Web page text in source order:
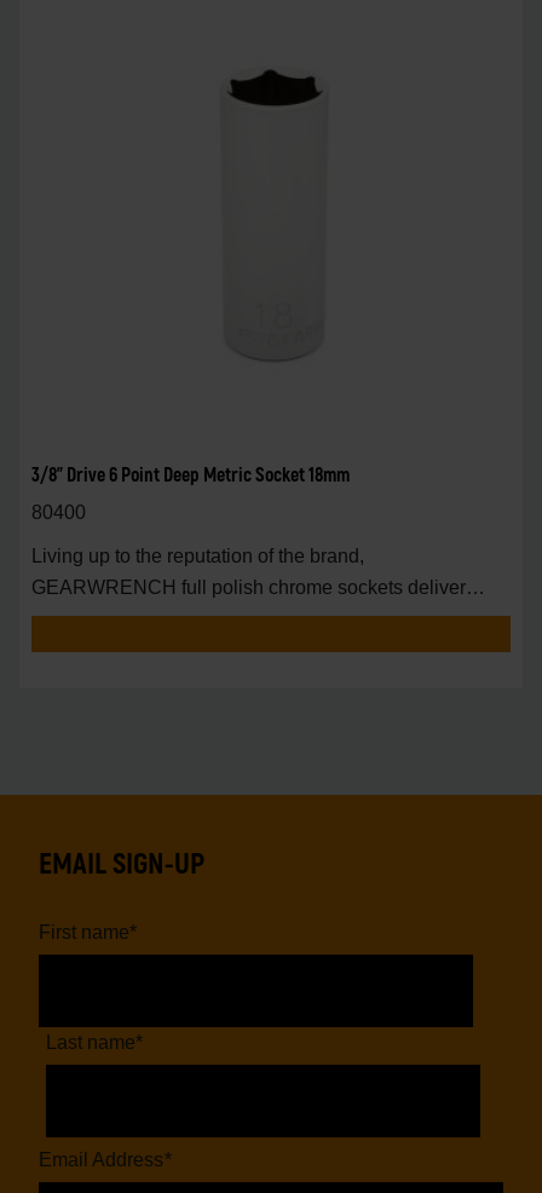
3/8" Drive 6 Point Deep Metric Socket 18mm
80400
Living up to the reputation of the brand,
GEARWRENCH full polish chrome sockets deliver
unprecedente
EMAIL SIGN-UP
First name*
Last name*
Email Address*